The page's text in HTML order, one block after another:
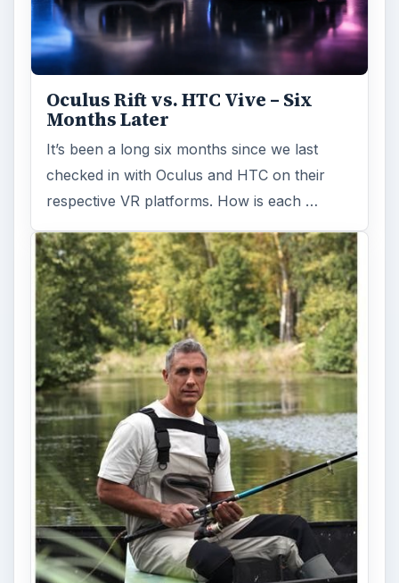
Oculus Rift vs. HTC Vive – Six
Months Later
It’s been a long six months since we last
checked in with Oculus and HTC on their
respective VR platforms. How is each …